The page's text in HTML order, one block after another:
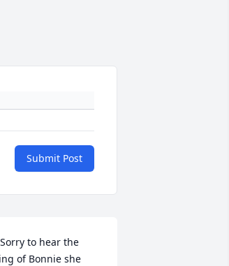
Submit Post
to hear the
of Bonnie she